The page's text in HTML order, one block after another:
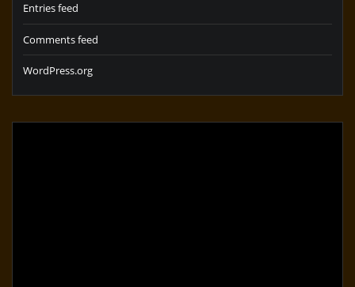
Entries feed
Comments feed
WordPress.org